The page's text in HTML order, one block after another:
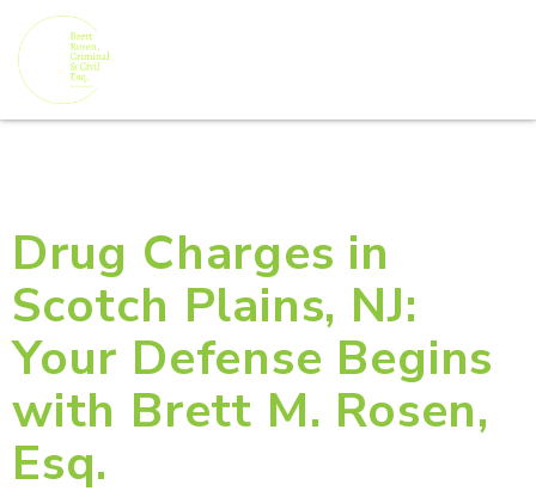
Drug Charges in
Scotch Plains, NJ:
Your Defense Begins
with Brett M. Rosen,
Esq.